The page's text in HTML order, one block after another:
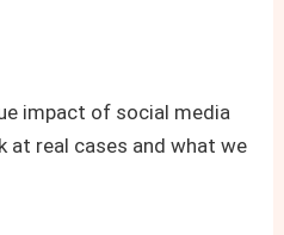
impact of social media
at real cases and what we